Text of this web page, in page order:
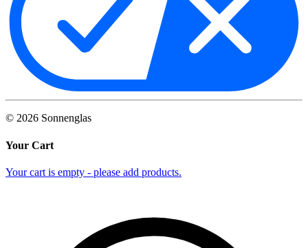
© 2026 Sonnenglas
Your Cart
Your cart is empty - please add products.